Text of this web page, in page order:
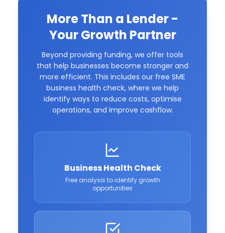
More Than a Lender -
Your Growth Partner
Beyond providing funding, we offer tools
that help businesses become stronger and
more efficient. This includes our free SME
business health check, where we help
identify ways to reduce costs, optimise
operations, and improve cashflow.
Business Health Check
Free analysis to identify growth
opportunities